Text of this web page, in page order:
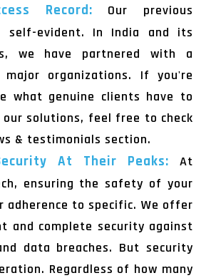
Record: Our previous
self-evident. In India and its
we have partnered with a
organizations. If you're
what genuine clients have to
our solutions, feel free to check
& testimonials section.
At Their Peaks: At
ensuring the safety of your
adherence to specific. We offer
and complete security against
data breaches. But security
Regardless of how many